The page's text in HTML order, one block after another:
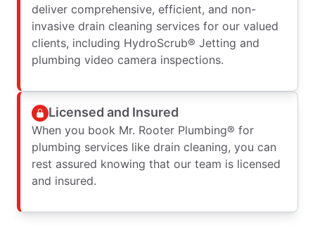
deliver comprehensive, efficient, and non-
invasive drain cleaning services for our valued
clients, including HydroScrub® Jetting and
plumbing video camera inspections.
Licensed and Insured
When you book Mr. Rooter Plumbing® for
plumbing services like drain cleaning, you can
rest assured knowing that our team is licensed
and insured.